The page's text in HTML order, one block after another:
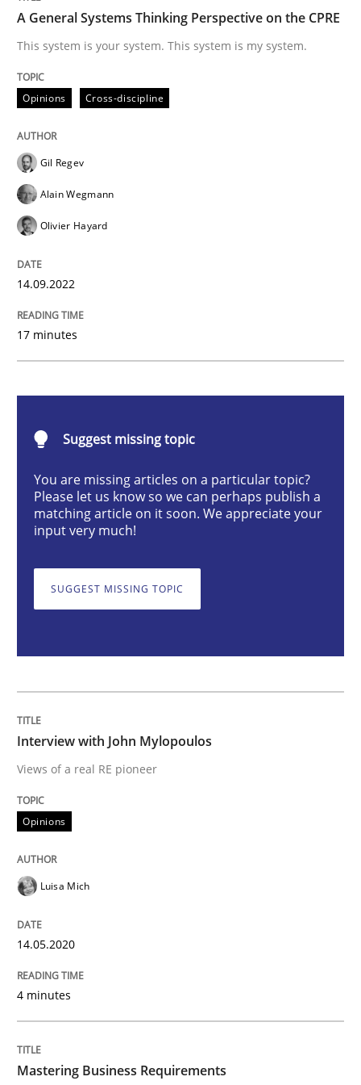
Opinions Cross-discipline
A General Systems Thinking
This system is your system. This system is my system.
14. September 2022 · 17 minutes read · 2 Comments
Interview with John Mylopoulos
Views of a real RE pioneer
Interview done byLuisa Mich
14. May 2020 · 4 minutes read · 4 Comments
Practice
Mastering Business Requirements
Insights for 13 crucial challenges
05. November 2019 · 2 minutes read · 4 Comments
READ ARTICLE
RE Magazine - The community's
A General Systems Thinking Perspective on the CPRE
This system is your system. This system is my system.
Opinions Cross-discipline
Gil Regev
Alain Wegmann
Olivier Hayard
14.09.2022
17 minutes
Suggest missing topic
You are missing articles on a particular topic?
Please let us know so we can perhaps publish a
matching article on it soon. We appreciate your
input very much!
SUGGEST MISSING TOPIC
Interview with John Mylopoulos
Views of a real RE pioneer
Opinions
Luisa Mich
14.05.2020
4 minutes
Mastering Business Requirements